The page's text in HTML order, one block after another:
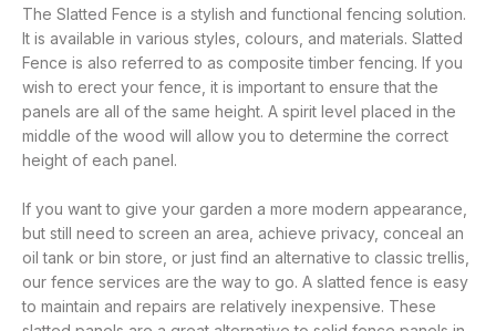
The Slatted Fence is a stylish and functional fencing solution.
It is available in various styles, colours, and materials. Slatted
Fence is also referred to as composite timber fencing. If you
wish to erect your fence, it is important to ensure that the
panels are all of the same height. A spirit level placed in the
middle of the wood will allow you to determine the correct
height of each panel.
If you want to give your garden a more modern appearance,
but still need to screen an area, achieve privacy, conceal an
oil tank or bin store, or just find an alternative to classic trellis,
our fence services are the way to go. A slatted fence is easy
to maintain and repairs are relatively inexpensive. These